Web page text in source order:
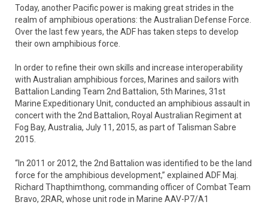
Today, another Pacific power is making great strides in the
realm of amphibious operations: the Australian Defense Force.
Over the last few years, the ADF has taken steps to develop
their own amphibious force.
In order to refine their own skills and increase interoperability
with Australian amphibious forces, Marines and sailors with
Battalion Landing Team 2nd Battalion, 5th Marines, 31st
Marine Expeditionary Unit, conducted an amphibious assault in
concert with the 2nd Battalion, Royal Australian Regiment at
Fog Bay, Australia, July 11, 2015, as part of Talisman Sabre
2015.
“In 2011 or 2012, the 2nd Battalion was identified to be the land
force for the amphibious development,” explained ADF Maj.
Richard Thapthimthong, commanding officer of Combat Team
Bravo, 2RAR, whose unit rode in Marine AAV-P7/A1